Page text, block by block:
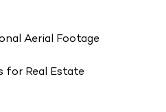
Aerial Footage
for Real Estate